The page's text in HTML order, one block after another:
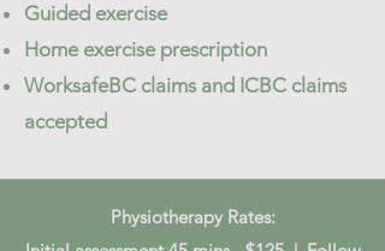
Guided exercise
Home exercise prescription
WorksafeBC claims and ICBC claims
accepted
Physiotherapy Rates: